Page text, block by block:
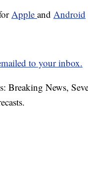
Apple and Android
to your inbox.
Breaking News,